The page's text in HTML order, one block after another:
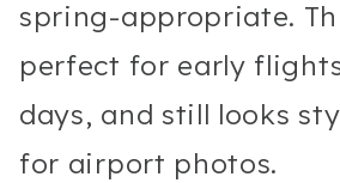
spring-appropriate.
perfect for early
days, and still looks
for airport photos.